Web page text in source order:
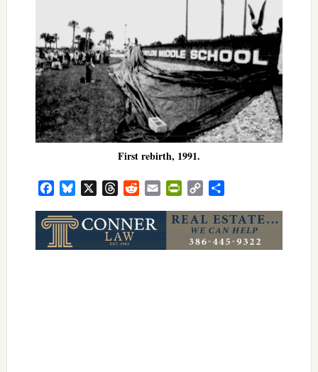
First rebirth, 1991.
FacebookBluesky ThreadsRedditEmail PrintFriendly
Copy